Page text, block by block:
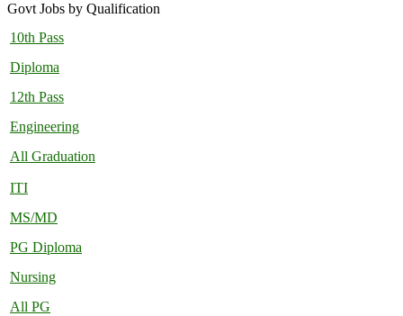
Govt Jobs by Qualification
10th Pass
Diploma
12th Pass
Engineering
All Graduation
ITI
MS/MD
PG Diploma
Nursing
All PG